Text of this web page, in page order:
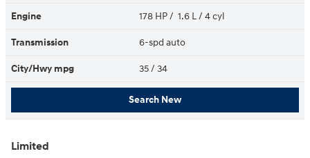
Engine 178 HP / 1.6 L / 4 cyl
Transmission 6-spd auto
City/Hwy mpg 35/ 34
Search New
Limited